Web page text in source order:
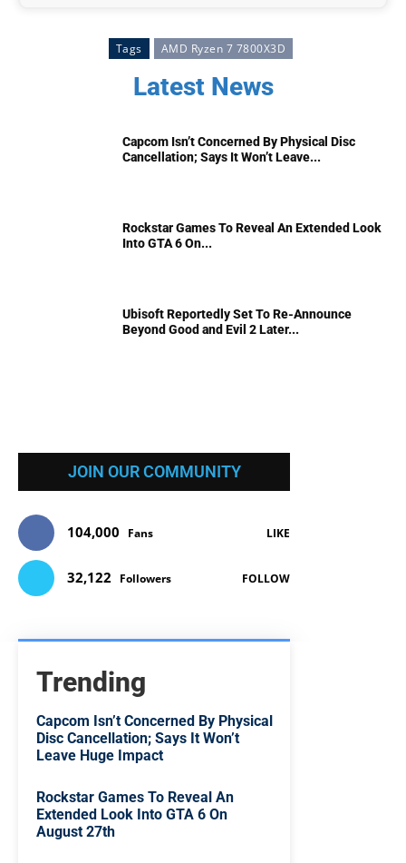
Tags AMD Ryzen 7 7800X3D
Latest News
Capcom Isn’t Concerned By Physical Disc
Cancellation; Says It Won’t Leave...
Rockstar Games To Reveal An Extended Look
Into GTA 6 On...
Ubisoft Reportedly Set To Re-Announce
Beyond Good and Evil 2 Later...
JOIN OUR COMMUNITY
104,000 Fans LIKE
32,122 Followers FOLLOW
Trending
Capcom Isn’t Concerned By Physical
Disc Cancellation; Says It Won’t
Leave Huge Impact
Rockstar Games To Reveal An
Extended Look Into GTA 6 On
August 27th